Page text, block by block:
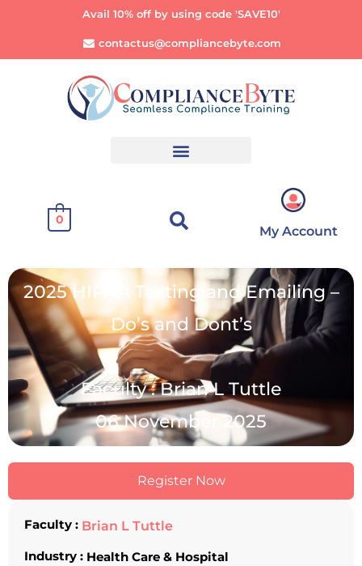
Avail 10% off by using code 'SAVE10'
contactus@compliancebyte.com
0
My Account
2025 HIPAA Texting and Emailing –
Do’s and Dont’s
Faculty : Brian L Tuttle
06 November 2025
Register Now
Faculty : Brian L Tuttle
Industry : Health Care & Hospital